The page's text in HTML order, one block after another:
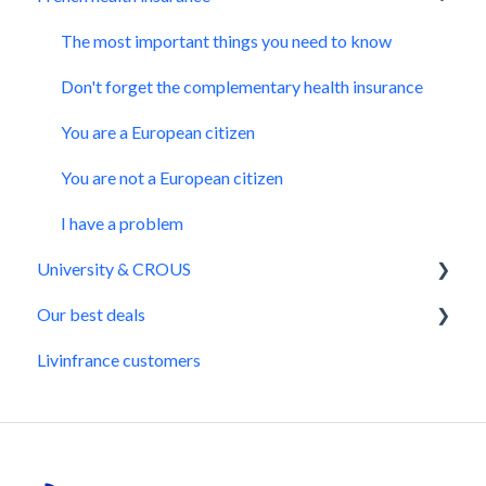
Our advices to get CAF
Issues you might have with CAF
Situation changes
The most important things you need to know
Don't forget the complementary health insurance
You are a European citizen
You are not a European citizen
I have a problem
University & CROUS
University prerequisites
CVEC
Our best deals
Daily life
Livinfrance customers